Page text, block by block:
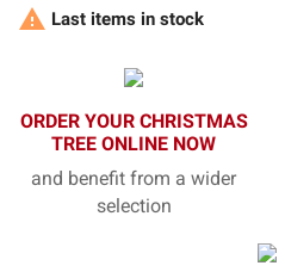
 Last items in stock
ORDER YOUR CHRISTMAS
TREE ONLINE NOW
and benefit from a wider
selection